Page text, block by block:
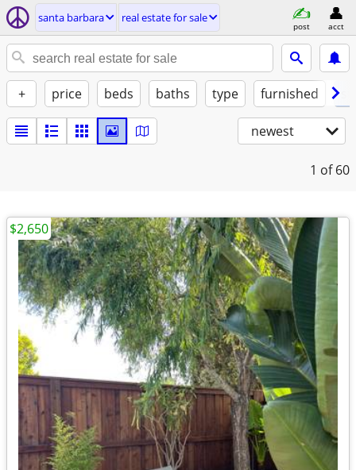
santa barbara real estate for sale
post acct
+ price beds baths type furnished
newest
1 of 60
$2,650